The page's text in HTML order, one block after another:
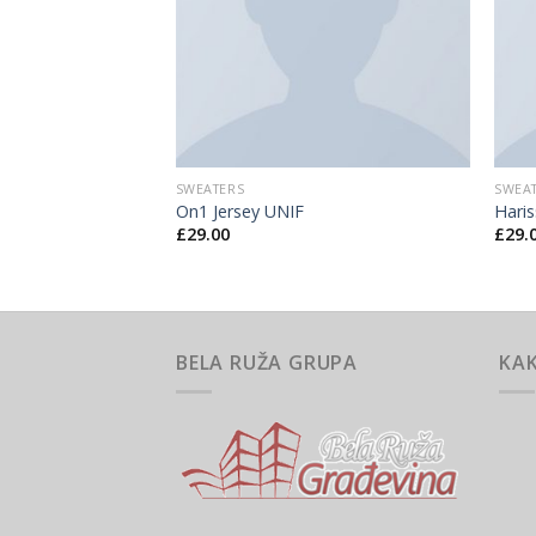
SWEATERS
On1 Jersey UNIF
£29.00
£
BELA RUŽA GRUPA